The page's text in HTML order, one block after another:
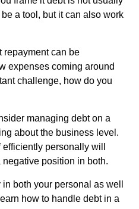
a tool, but it can also work
repayment can be
expenses coming around
challenge, how do you
managing debt on a
about the business level.
personally will
position in both.
both your personal as well
how to handle debt in a